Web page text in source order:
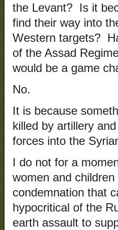
the Levant? Is it
find their way into
Western targets?
of the Assad
would be a game
No.
It is because
killed by artillery
forces into the
I do not for a
women and
condemnation that
hypocritical of the
earth assault to